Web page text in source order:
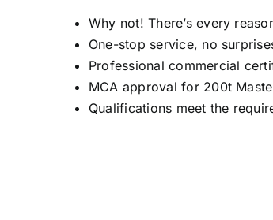
Why not! There’s every
One-stop service, no
Professional commercial
MCA approval for 200t
Qualifications meet the